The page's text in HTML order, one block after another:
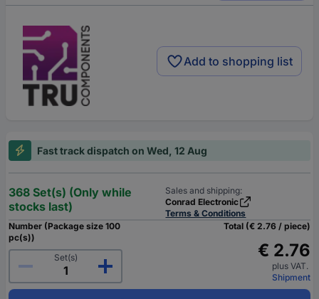
Add to shopping list
Fast track dispatch on Wed, 12 Aug
368 Set(s) (Only while
stocks last)
Sales and shipping:
Conrad Electronic
Terms & Conditions
Number (Package size 100
pc(s))
Set(s)
Total (€ 2.76 / piece)
€ 2.76
plus VAT.
Shipment